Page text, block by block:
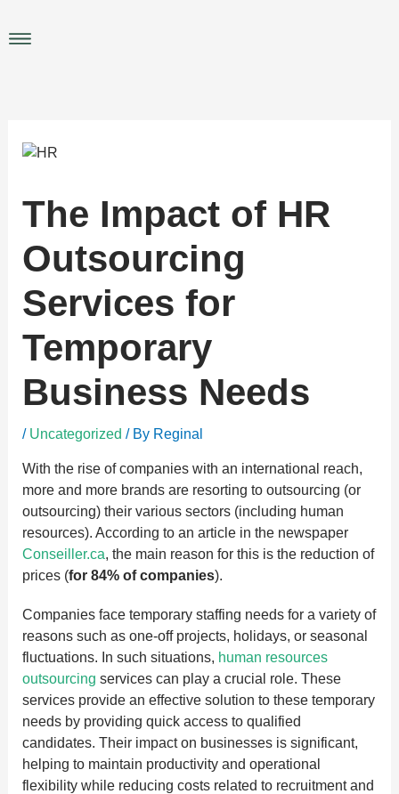
toMain
The Impact of HR
Outsourcing
Services for
Temporary
Business Needs
/ Uncategorized / By Reginal
With the rise of companies with an international reach,
more and more brands are resorting to outsourcing (or
outsourcing) their various sectors (including human
resources). According to an article in the newspaper
Conseiller.ca, the main reason for this is the reduction of
prices (for 84% of companies).
Companies face temporary staffing needs for a variety of
reasons such as one-off projects, holidays, or seasonal
fluctuations. In such situations, human resources
outsourcing services can play a crucial role. These
services provide an effective solution to these temporary
needs by providing quick access to qualified
candidates. Their impact on businesses is significant,
helping to maintain productivity and operational
flexibility while reducing costs related to recruitment and